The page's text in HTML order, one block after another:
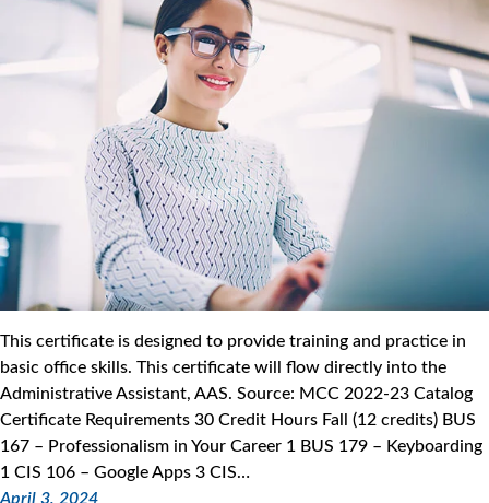
This certificate is designed to provide training and practice in
basic office skills. This certificate will flow directly into the
Administrative Assistant, AAS. Source: MCC 2022-23 Catalog
Certificate Requirements 30 Credit Hours Fall (12 credits) BUS
167 – Professionalism in Your Career 1 BUS 179 – Keyboarding
1 CIS 106 – Google Apps 3 CIS…
April 3, 2024